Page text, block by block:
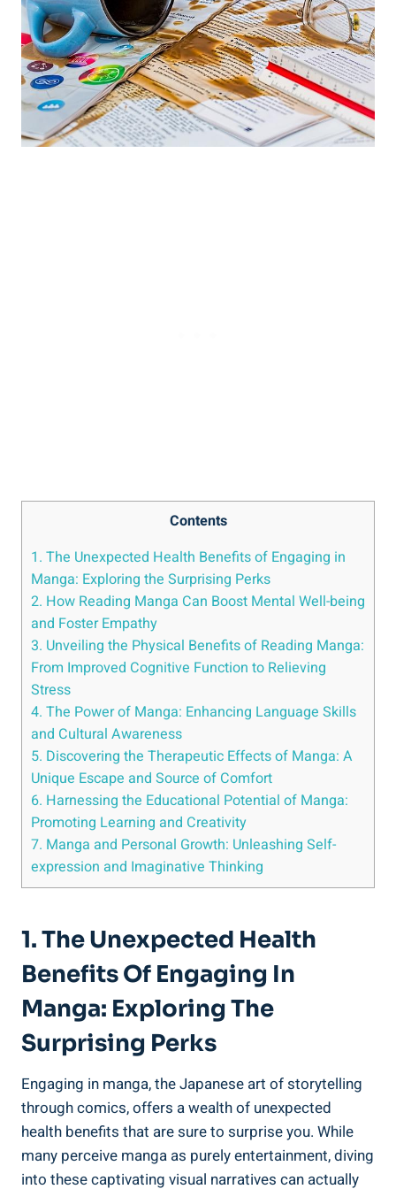
Contents
1. The Unexpected Health Benefits of Engaging in
Manga: Exploring the Surprising Perks
2. How Reading Manga Can Boost Mental Well-being
and Foster Empathy
3. Unveiling the Physical Benefits of Reading Manga:
From Improved Cognitive Function to Relieving
Stress
4. The Power of Manga: Enhancing Language Skills
and Cultural Awareness
5. Discovering the Therapeutic Effects of Manga: A
Unique Escape and Source of Comfort
6. Harnessing the Educational Potential of Manga:
Promoting Learning and Creativity
7. Manga and Personal Growth: Unleashing Self-
expression and Imaginative Thinking
1. The Unexpected Health
Benefits Of Engaging In
Manga: Exploring The
Surprising Perks
Engaging in manga, the Japanese art of storytelling
through comics, offers a wealth of unexpected
health benefits that are sure to surprise you. While
many perceive manga as purely entertainment, diving
into these captivating visual narratives can actually